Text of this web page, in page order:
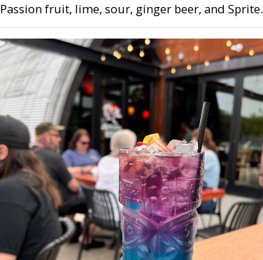
Passion fruit, lime, sour, ginger beer, and Sprite.